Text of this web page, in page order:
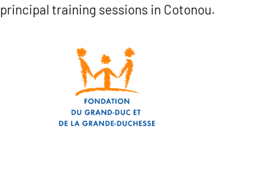
principal training sessions in Cotonou.